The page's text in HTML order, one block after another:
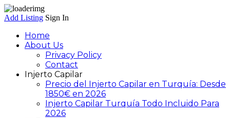
Add Listing Sign In
Home
About Us
Privacy Policy
Contact
Injerto Capilar
Precio del Injerto Capilar en Turquía: Desde
1850€ en 2026
Injerto Capilar Turquía Todo Incluido Para
2026